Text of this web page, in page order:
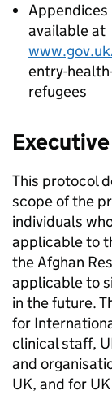
available at
entry-
refugees
This protocol
scope of the
individuals
applicable to
the Afghan
applicable to
in the future.
for
clinical staff,
and
UK, and for